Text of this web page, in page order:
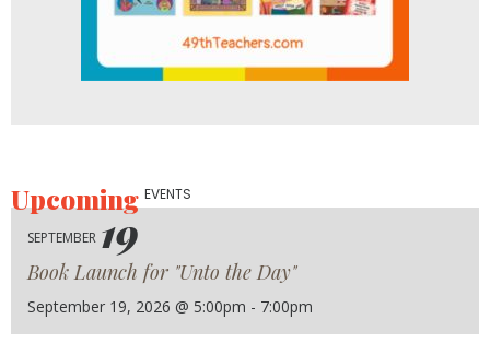
UpcomingEVENTS
SEPTEMBER 19
Book Launch for "Unto the Day"
September 19, 2026 @ 5:00pm - 7:00pm